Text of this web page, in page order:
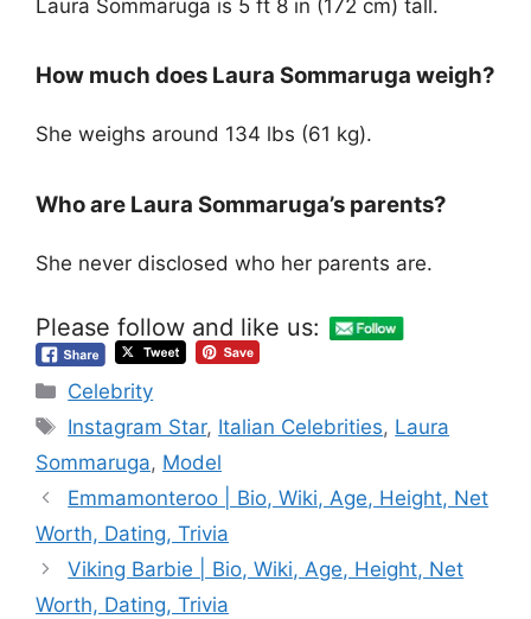
Laura Sommaruga is 5 ft 8 in (172 cm) tall.
How much does Laura Sommaruga weigh?
She weighs around 134 lbs (61 kg).
Who are Laura Sommaruga’s parents?
She never disclosed who her parents are.
Please follow and like us:
Categories
Celebrity
Tags
Instagram Star, Italian Celebrities, Laura
Sommaruga, Model
Emmamonteroo | Bio, Wiki, Age, Height, Net
Worth, Dating, Trivia
Viking Barbie | Bio, Wiki, Age, Height, Net
Worth, Dating, Trivia